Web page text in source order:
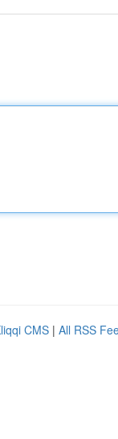
CMS | All RSS